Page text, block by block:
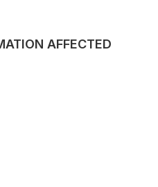
AFFECTED